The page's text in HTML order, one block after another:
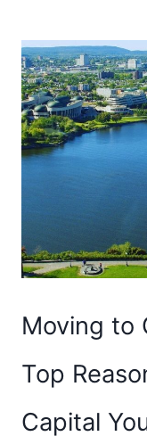
Moving to
Top
Capital